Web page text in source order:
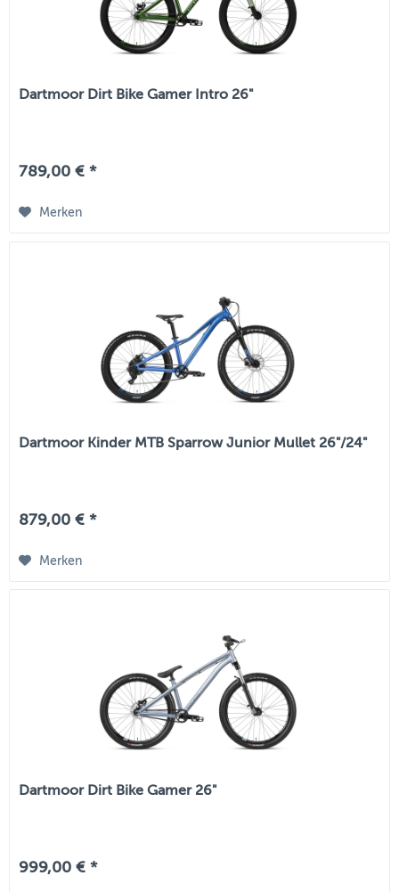
Dartmoor Dirt Bike Gamer Intro 26"
789,00 € *
Merken
Dartmoor Kinder MTB Sparrow Junior Mullet 26"/24"
879,00 € *
Merken
Dartmoor Dirt Bike Gamer 26"
999,00 € *